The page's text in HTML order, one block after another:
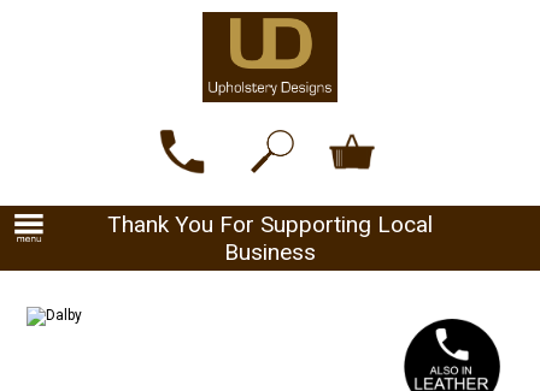
Thank You For Supporting Local
Business